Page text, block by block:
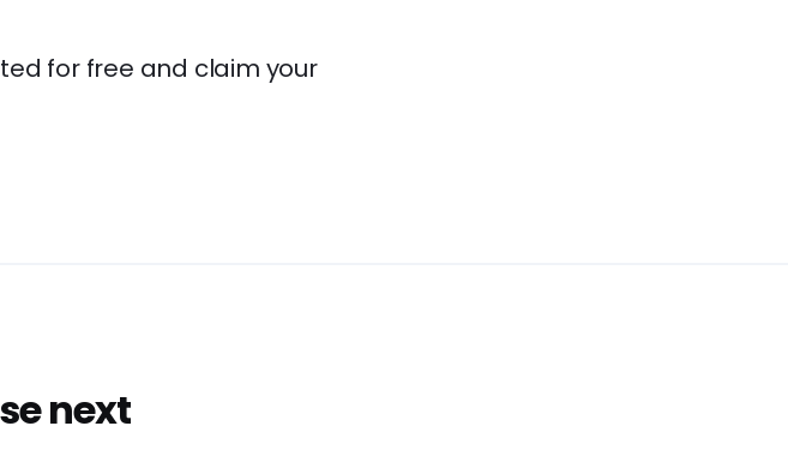
for free and claim your
next